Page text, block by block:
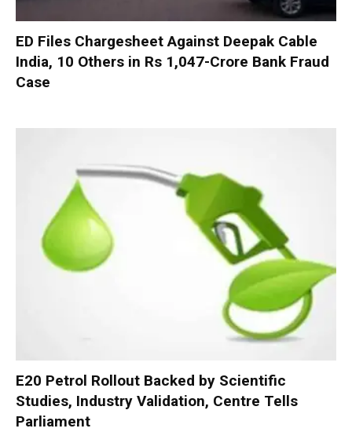
ED Files Chargesheet Against Deepak Cable
India, 10 Others in Rs 1,047-Crore Bank Fraud
Case
E20 Petrol Rollout Backed by Scientific
Studies, Industry Validation, Centre Tells
Parliament